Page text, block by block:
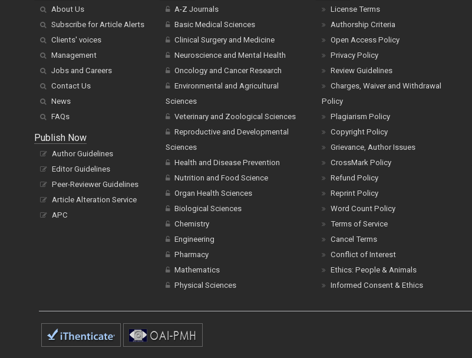
About Us
Subscribe for Article Alerts
Clients' voices
Management
Jobs and Careers
Contact Us
News
FAQs
Publish Now
Author Guidelines
Editor Guidelines
Peer-Reviewer Guidelines
Article Alteration Service
APC
A-Z Journals
Basic Medical Sciences
Clinical Surgery and Medicine
Neuroscience and Mental Health
Oncology and Cancer Research
Environmental and Agricultural
Sciences
Veterinary and Zoological Sciences
Reproductive and Developmental
Sciences
Health and Disease Prevention
Nutrition and Food Science
Organ Health Sciences
Biological Sciences
Chemistry
Engineering
Pharmacy
Mathematics
Physical Sciences
License Terms
Authorship Criteria
Open Access Policy
Privacy Policy
Review Guidelines
Charges, Waiver and Withdrawal
Policy
Plagiarism Policy
Copyright Policy
Grievance, Author Issues
CrossMark Policy
Refund Policy
Reprint Policy
Word Count Policy
Terms of Service
Cancel Terms
Conflict of Interest
Ethics: People & Animals
Informed Consent & Ethics